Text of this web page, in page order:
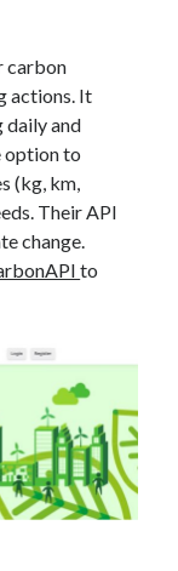
API
data api
software
voices
API
carbon
actions. It
daily and
option to
(kg, km,
Their API
change.
to